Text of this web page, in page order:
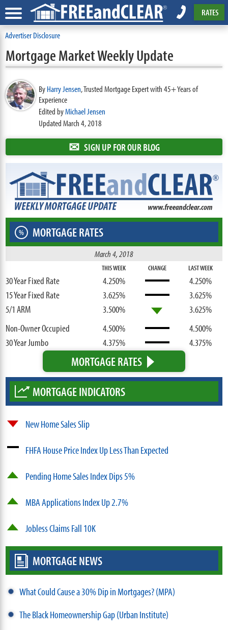
RATES
Advertiser Disclosure
Mortgage Market Weekly Update
ByHarry Jensen,Trusted Mortgage Expert with 45+ Years of
Experience
Edited byMichael Jensen
Updated March 4, 2018
✉ SIGN UP FOR OUR BLOG
% MORTGAGE RATES
March 4, 2018
THIS WEEK CHANGE LAST WEEK
30 Year Fixed Rate 4.250%
4.250%
15 Year Fixed Rate
3.625%
3.625%
5/1 ARM
3.500%
3.625%
Non-Owner Occupied
4.500%
4.500%
30 Year Jumbo
4.375% 4.375%
MORTGAGE RATES
MORTGAGE INDICATORS
New Home Sales Slip
FHFA House Price Index Up Less Than Expected
Pending Home Sales Index Dips 5%
MBA Applications Index Up 2.7%
Jobless Claims Fall 10K
MORTGAGE NEWS
What Could Cause a 30% Dip in Mortgages? (MPA)
The Black Homeownership Gap (Urban Institute)